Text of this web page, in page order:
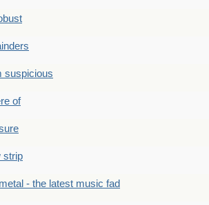
suspicious
of
strip
- the latest music fad